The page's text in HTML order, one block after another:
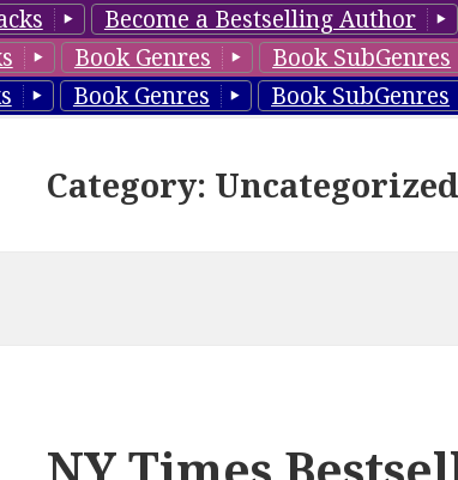
Become a Bestselling Author
Book Genres Book SubGenres
Book Genres Book SubGenres
Category: Uncategorized